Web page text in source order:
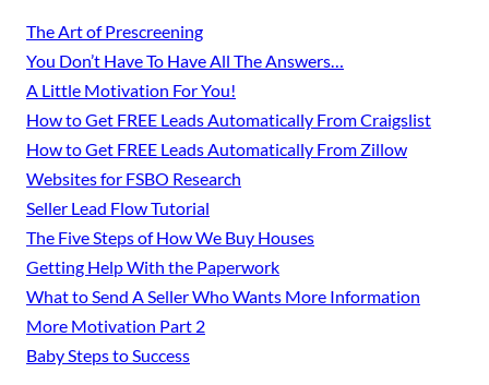
The Art of Prescreening
You Don’t Have To Have All The Answers…
A Little Motivation For You!
How to Get FREE Leads Automatically From Craigslist
How to Get FREE Leads Automatically From Zillow
Websites for FSBO Research
Seller Lead Flow Tutorial
The Five Steps of How We Buy Houses
Getting Help With the Paperwork
What to Send A Seller Who Wants More Information
More Motivation Part 2
Baby Steps to Success